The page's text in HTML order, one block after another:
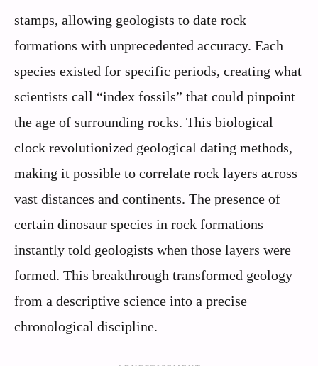
stamps, allowing geologists to date rock
formations with unprecedented accuracy. Each
species existed for specific periods, creating what
scientists call “index fossils” that could pinpoint
the age of surrounding rocks. This biological
clock revolutionized geological dating methods,
making it possible to correlate rock layers across
vast distances and continents. The presence of
certain dinosaur species in rock formations
instantly told geologists when those layers were
formed. This breakthrough transformed geology
from a descriptive science into a precise
chronological discipline.